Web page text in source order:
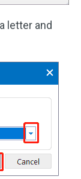
letter and